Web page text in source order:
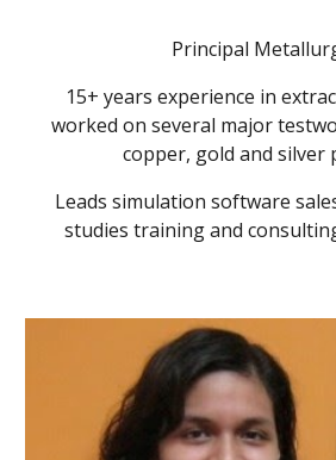
Principal
15+ years experience in
worked on several major
copper, gold and silver
Leads simulation software
studies training and